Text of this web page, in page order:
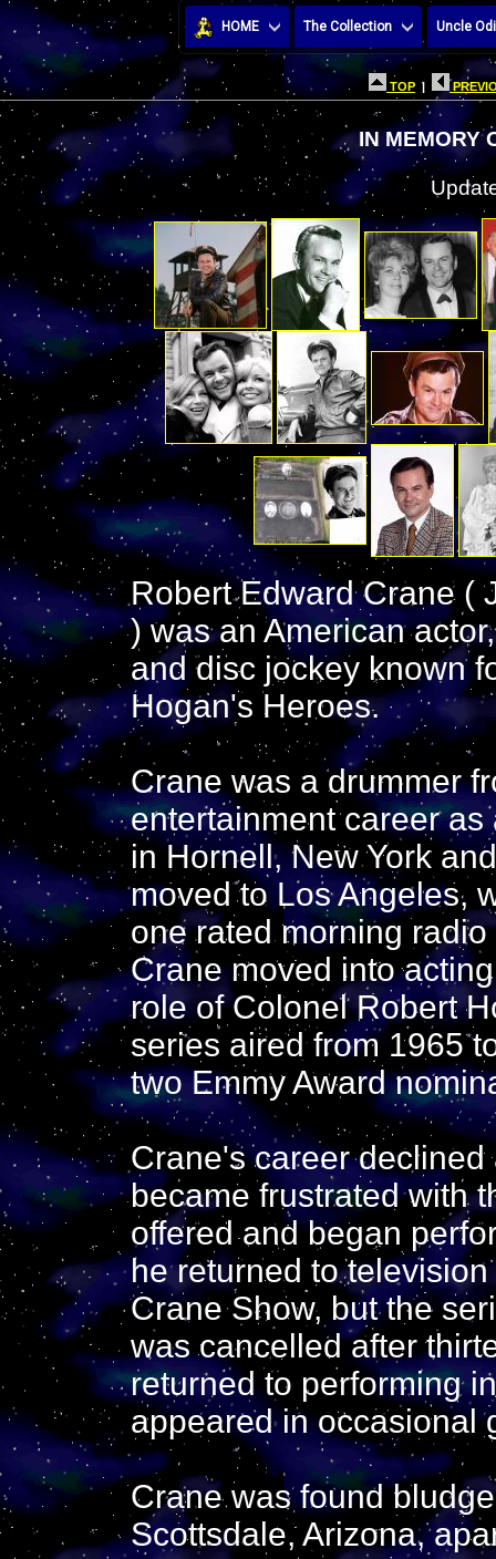
HOME The Collection Uncle
TOP |
IN MEMORY
Robert Edward Crane (
) was an American
and disc jockey known
Hogan's Heroes.
Crane was a drummer
entertainment career
in Hornell, New York
moved to Los Angeles,
one rated morning
Crane moved into
role of Colonel Robert
series aired from 1965
two Emmy Award
Crane's career
became frustrated with
offered and began
he returned to
Crane Show, but the
was cancelled after
returned to performing
appeared in occasional
Crane was found
Scottsdale, Arizona,